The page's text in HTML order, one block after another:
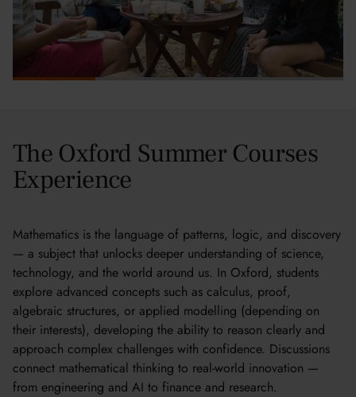
The Oxford Summer Courses
Experience
Mathematics is the language of patterns, logic, and discovery
— a subject that unlocks deeper understanding of science,
technology, and the world around us. In Oxford, students
explore advanced concepts such as calculus, proof,
algebraic structures, or applied modelling (depending on
their interests), developing the ability to reason clearly and
approach complex challenges with confidence. Discussions
connect mathematical thinking to real-world innovation —
from engineering and AI to finance and research.